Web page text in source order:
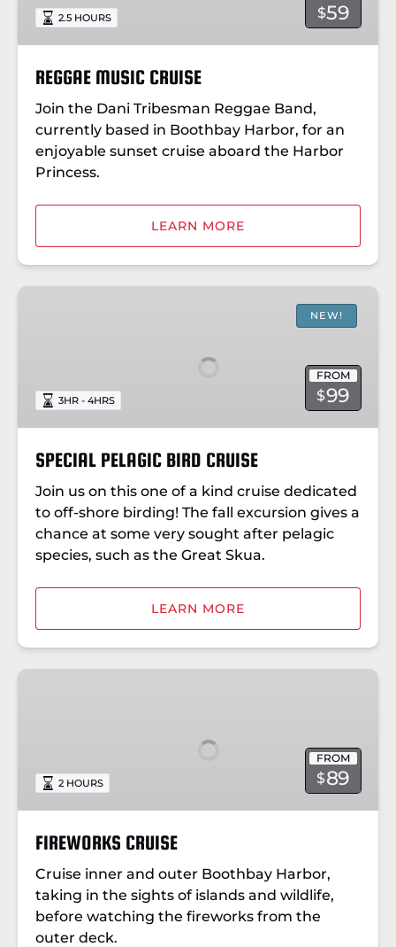
$59
2.5 HOURS
REGGAE MUSIC CRUISE
Join the Dani Tribesman Reggae Band,
currently based in Boothbay Harbor, for an
enjoyable sunset cruise aboard the Harbor
Princess.
LEARN MORE
NEW!
FROM
$99
3HR - 4HRS
SPECIAL PELAGIC BIRD CRUISE
Join us on this one of a kind cruise dedicated
to off-shore birding! The fall excursion gives a
chance at some very sought after pelagic
species, such as the Great Skua.
LEARN MORE
FROM
$89
2 HOURS
FIREWORKS CRUISE
Cruise inner and outer Boothbay Harbor,
taking in the sights of islands and wildlife,
before watching the fireworks from the
outer deck.